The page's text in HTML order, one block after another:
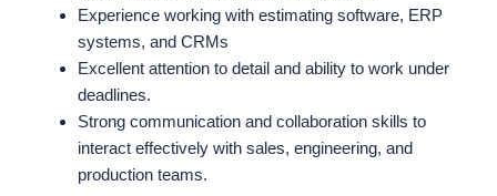
Experience working with estimating software, ERP
systems, and CRMs
Excellent attention to detail and ability to work under
deadlines.
Strong communication and collaboration skills to
interact effectively with sales, engineering, and
production teams.